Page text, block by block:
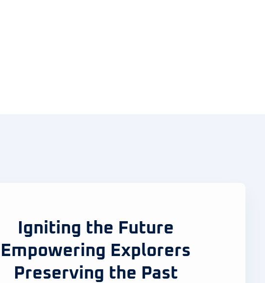
Igniting the Future
Empowering Explorers
Preserving the Past